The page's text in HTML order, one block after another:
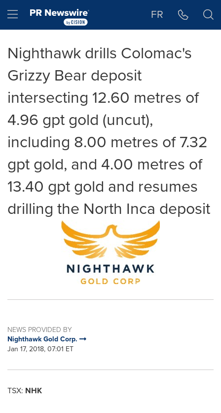
Hamburger menu FR
Nighthawk drills Colomac's
Grizzy Bear deposit
intersecting 12.60 metres of
4.96 gpt gold (uncut),
including 8.00 metres of 7.32
gpt gold, and 4.00 metres of
13.40 gpt gold and resumes
drilling the North Inca deposit
NEWS PROVIDED BY
Nighthawk Gold Corp.
Jan 17, 2018, 07:01 ET
TSX: NHK